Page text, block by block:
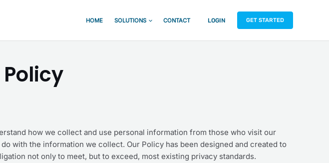
HOME SOLUTIONS CONTACT LOGIN GET STARTED
how we collect and use personal information from those who visit our
with the information we collect. Our Policy has been designed and created to
not only to meet, but to exceed, most existing privacy standards.